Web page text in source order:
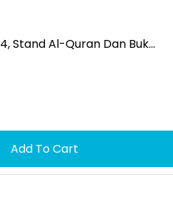
Stand Al-Quran Dan Buk...
Add To Cart